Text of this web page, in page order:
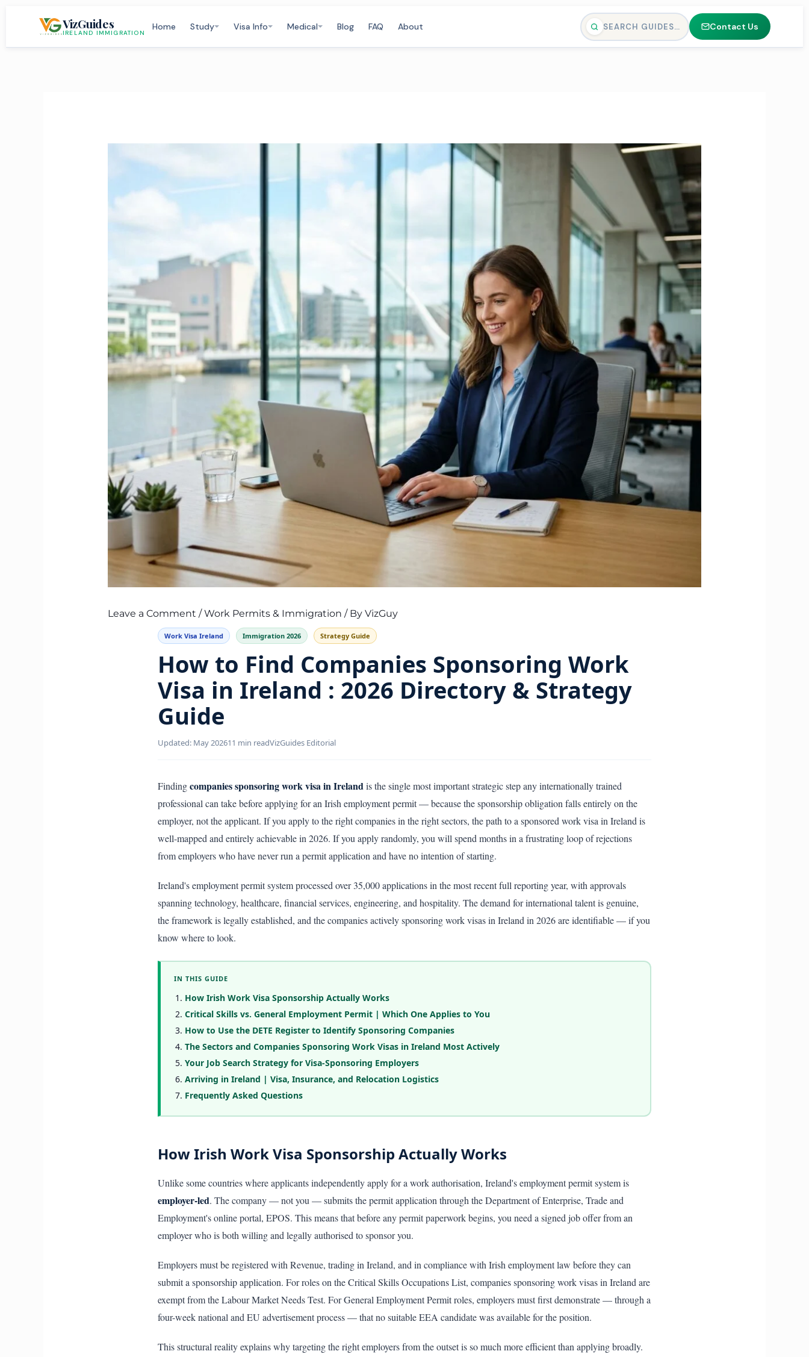
VizGuides
IRELAND IMMIGRATION
Home Study Visa Info Medical Blog FAQ About SEARCH GUIDES… Contact Us
Leave a Comment /Work Permits & Immigration / By VizGuy
Work Visa Ireland Immigration 2026 Strategy Guide
How to Find Companies Sponsoring Work
Visa in Ireland : 2026 Directory & Strategy
Guide
Updated: May 202611 min readVizGuides Editorial
Findingcompanies sponsoring work visa in Irelandis the single most important strategic step any internationally trained
professional can take before applying for an Irish employment permit — because the sponsorship obligation falls entirely on the
employer, not the applicant. If you apply to the right companies in the right sectors, the path to a sponsored work visa in Ireland is
well-mapped and entirely achievable in 2026. If you apply randomly, you will spend months in a frustrating loop of rejections
from employers who have never run a permit application and have no intention of starting.
Ireland's employment permit system processed over 35,000 applications in the most recent full reporting year, with approvals
spanning technology, healthcare, financial services, engineering, and hospitality. The demand for international talent is genuine,
the framework is legally established, and the companies actively sponsoring work visas in Ireland in 2026 are identifiable — if you
know where to look.
IN THIS GUIDE
How Irish Work Visa Sponsorship Actually Works
Critical Skills vs. General Employment Permit | Which One Applies to You
How to Use the DETE Register to Identify Sponsoring Companies
The Sectors and Companies Sponsoring Work Visas in Ireland Most Actively
Your Job Search Strategy for Visa-Sponsoring Employers
Arriving in Ireland | Visa, Insurance, and Relocation Logistics
Frequently Asked Questions
How Irish Work Visa Sponsorship Actually Works
Unlike some countries where applicants independently apply for a work authorisation, Ireland's employment permit system is
employer-led. The company — not you — submits the permit application through the Department of Enterprise, Trade and
Employment's online portal, EPOS. This means that before any permit paperwork begins, you need a signed job offer from an
employer who is both willing and legally authorised to sponsor you.
Employers must be registered with Revenue, trading in Ireland, and in compliance with Irish employment law before they can
submit a sponsorship application. For roles on the Critical Skills Occupations List, companies sponsoring work visas in Ireland are
exempt from the Labour Market Needs Test. For General Employment Permit roles, employers must first demonstrate — through a
four-week national and EU advertisement process — that no suitable EEA candidate was available for the position.
This structural reality explains why targeting the right employers from the outset is so much more efficient than applying broadly.